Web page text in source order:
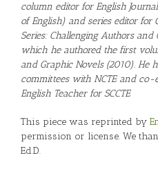
column editor for English
of English) and series editor for
Series: Challenging Authors
which he authored the first
and Graphic Novels (2010). He
committees with NCTE and co-
English Teacher for SCCTE
This piece was reprinted by
permission or license. We
Ed.D.